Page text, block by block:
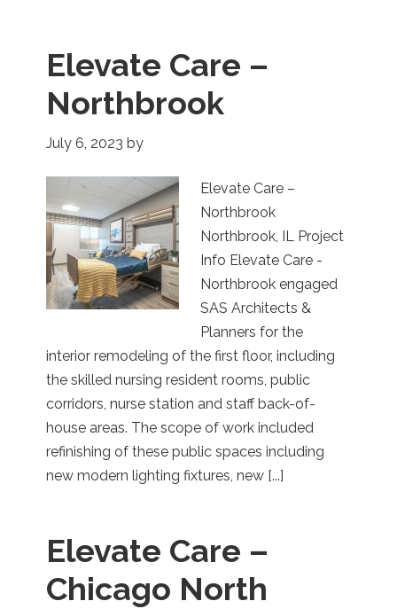
Elevate Care –
Northbrook
July 6, 2023 by
Elevate Care –
Northbrook
Northbrook, IL Project
Info Elevate Care -
Northbrook engaged
SAS Architects &
Planners for the
interior remodeling of the first floor, including
the skilled nursing resident rooms, public
corridors, nurse station and staff back-of-
house areas. The scope of work included
refinishing of these public spaces including
new modern lighting fixtures, new [...]
Elevate Care –
Chicago North